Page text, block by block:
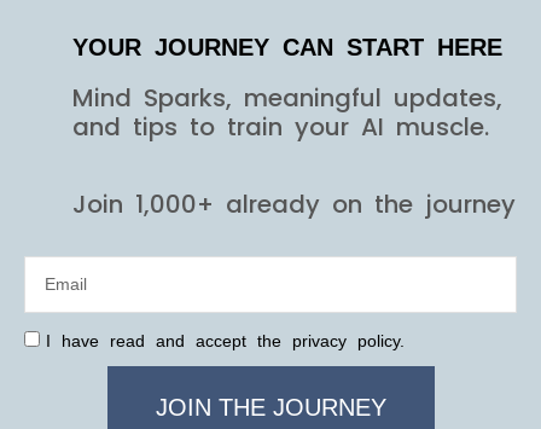
YOUR JOURNEY CAN START HERE
Mind Sparks, meaningful updates,
and tips to train your AI muscle.
Join 1,000+ already on the journey
I have read and accept the privacy policy.
JOIN THE JOURNEY